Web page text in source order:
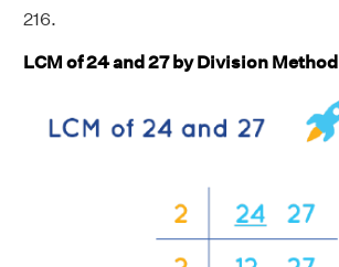
216.
LCM of 24 and 27 by Division Method